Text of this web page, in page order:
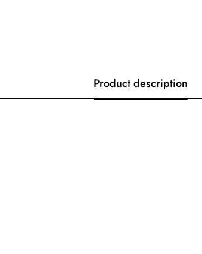
Product description